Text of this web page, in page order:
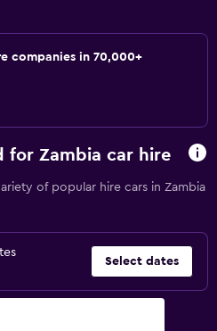
companies in 70,000+
for Zambia car hire
of popular hire cars in Zambia
Select dates